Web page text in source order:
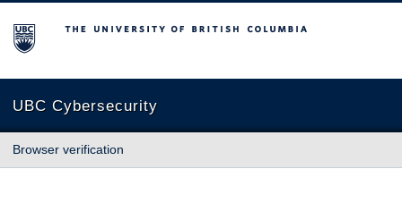
The University of British Columbia
UBC Cybersecurity
Browser verification